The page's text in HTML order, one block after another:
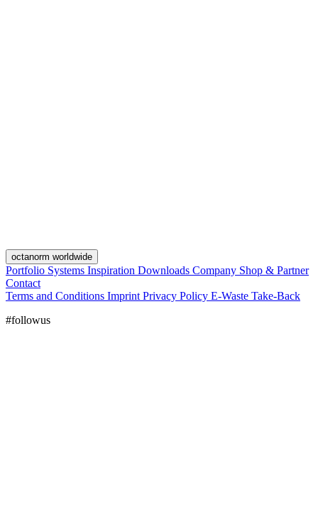
octanorm worldwide
Portfolio Systems Inspiration Downloads Company Shop & Partner
Contact
Terms and Conditions Imprint Privacy Policy E-Waste Take-Back
#followus